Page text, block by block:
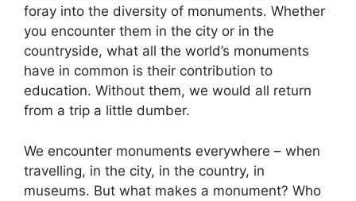
foray into the diversity of monuments. Whether
you encounter them in the city or in the
countryside, what all the world’s monuments
have in common is their contribution to
education. Without them, we would all return
from a trip a little dumber.
We encounter monuments everywhere – when
travelling, in the city, in the country, in
museums. But what makes a monument? Who